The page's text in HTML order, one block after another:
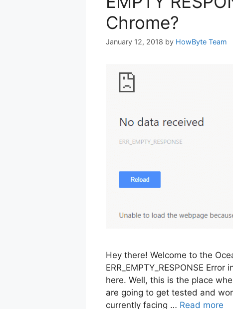
Chrome?
January 12, 2018 by HowByte Team
Hey there! Welcome to the
ERR_EMPTY_RESPONSE
here. Well, this is the place
are going to get tested and
currently facing … Read more